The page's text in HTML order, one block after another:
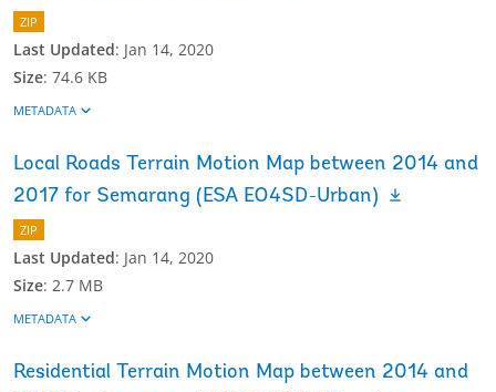
ZIP
Last Updated: Jan 14, 2020
Size: 74.6 KB
METADATA
Local Roads Terrain Motion Map between 2014 and
2017 for Semarang (ESA EO4SD-Urban)
ZIP
Last Updated: Jan 14, 2020
Size: 2.7 MB
METADATA
Residential Terrain Motion Map between 2014 and